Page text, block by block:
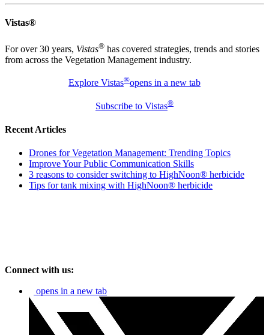
Vistas®
For over 30 years, Vistas® has covered strategies, trends and stories
from across the Vegetation Management industry.
Explore Vistas®opens in a new tab
Subscribe to Vistas®
Recent Articles
Drones for Vegetation Management: Trending Topics
Improve Your Public Communication Skills
3 reasons to consider switching to HighNoon® herbicide
Tips for tank mixing with HighNoon® herbicide
Connect with us:
opens in a new tab